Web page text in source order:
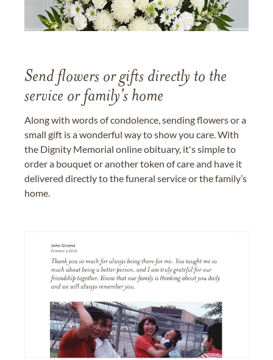
Send flowers or gifts directly to the
service or family's home
Along with words of condolence, sending flowers or a
small gift is a wonderful way to show you care. With
the Dignity Memorial online obituary, it's simple to
order a bouquet or another token of care and have it
delivered directly to the funeral service or the family’s
home.